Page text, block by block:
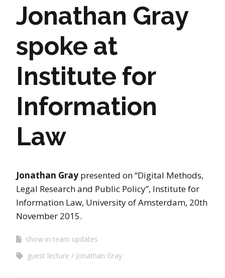
Jonathan Gray
spoke at
Institute for
Information
Law
Jonathan Gray presented on “Digital Methods,
Legal Research and Public Policy”, Institute for
Information Law, University of Amsterdam, 20th
November 2015.
show in team updates
guest lecture
Jonathan Gray